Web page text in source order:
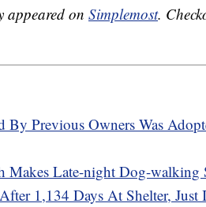
appeared on Simplemost.
Previous Owners Was
Makes Late-night Dog-walking
1,134 Days At Shelter,